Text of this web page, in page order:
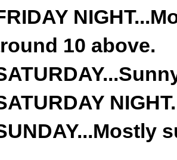
10 above.